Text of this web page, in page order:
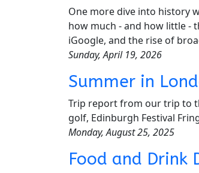
One more dive into history
how much - and how little -
iGoogle, and the rise of
Sunday, April 19, 2026
Summer in
Trip report from our trip to
golf, Edinburgh Festival
Monday, August 25, 2025
Food and Drink